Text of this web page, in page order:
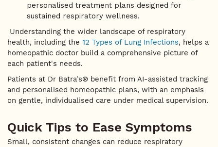
personalised treatment plans designed for
sustained respiratory wellness.
Understanding the wider landscape of respiratory
health, including the 12 Types of Lung Infections, helps a
homeopathic doctor build a comprehensive picture of
each patient's needs.
Patients at Dr Batra's® benefit from AI-assisted tracking
and personalised homeopathic plans, with an emphasis
on gentle, individualised care under medical supervision.
Quick Tips to Ease Symptoms
Small, consistent changes can reduce respiratory